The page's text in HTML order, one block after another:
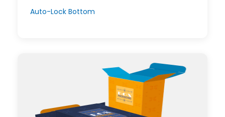
Auto-Lock Bottom